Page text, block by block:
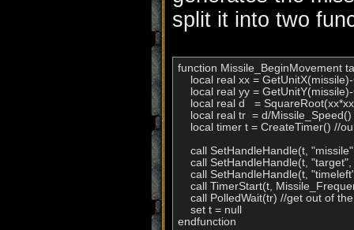
split it into two
function Missile_BeginMovement
local real xx =
local real yy = GetUnitY(missile)-
local real d   =
local real tr  = d/Missile_Speed()
local timer t = CreateTimer() //
call SetHandleHandle(t,
call SetHandleHandle(t,
call SetHandleHandle(t,
call TimerStart(t,
call PolledWait(tr) //get out of
    set t = null
endfunction